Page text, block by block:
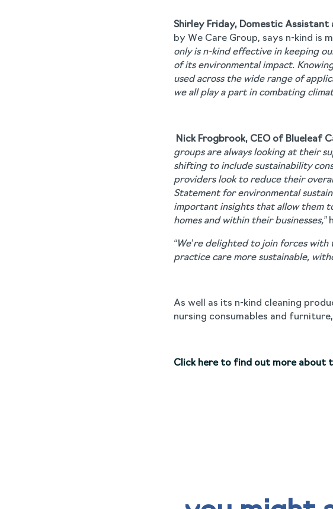
Shirley Friday, Domestic
by We Care Group, says n-kind is
only is n-kind effective in keeping
of its environmental impact.
used across the wide range of
we all play a part in combating
Nick Frogbrook, CEO of Blueleaf
groups are always looking at their
shifting to include sustainability
providers look to reduce their
Statement for environmental
important insights that allow them
homes and within their businesses,”
“We’re delighted to join forces with
practice care more sustainable,
As well as its n-kind cleaning
nursing consumables and
Click here to find out more about